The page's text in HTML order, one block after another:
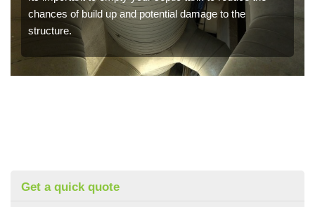
chances of build up and potential damage to the
structure.
Get a quick quote